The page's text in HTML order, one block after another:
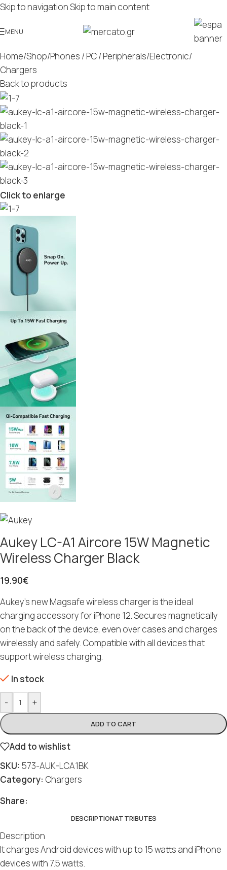
Skip to navigationSkip to main content
MENU
Home/Shop/Phones / PC / Peripherals/Electronic/
Chargers
Back to products
Click to enlarge
Aukey LC-A1 Aircore 15W Magnetic
Wireless Charger Black
19.90€
Aukey’s new Magsafe wireless charger is the ideal
charging accessory for iPhone 12. Secures magnetically
on the back of the device, even over cases and charges
wirelessly and safely. Compatible with all devices that
support wireless charging.
In stock
- +
ADD TO CART
Add to wishlist
SKU: 573-AUK-LCA1BK
Category: Chargers
Share:
DESCRIPTIONATTRIBUTES
Description
It charges Android devices with up to 15 watts and iPhone
devices with 7.5 watts.